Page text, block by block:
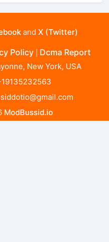
and X (Twitter)
Policy Dcma Report
New York, USA
ModBussid.io